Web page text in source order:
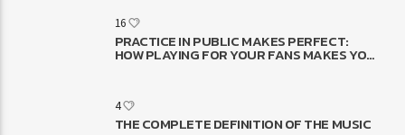
16
PRACTICE IN PUBLIC MAKES PERFECT:
HOW PLAYING FOR YOUR FANS MAKES YOU
4
THE COMPLETE DEFINITION OF THE MUSIC